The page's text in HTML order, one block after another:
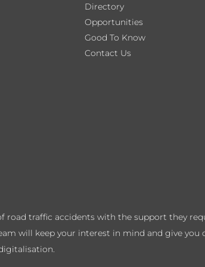
Directory
Opportunities
Good To Know
Contact Us
road traffic accidents with the support they
will keep your interest in mind and give